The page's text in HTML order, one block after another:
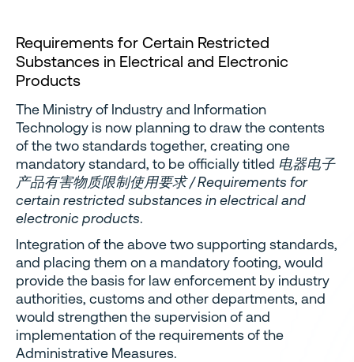
Requirements for Certain Restricted
Substances in Electrical and Electronic
Products
The Ministry of Industry and Information
Technology is now planning to draw the contents
of the two standards together, creating one
mandatory standard, to be officially titled 电器电子
产品有害物质限制使用要求 / Requirements for
certain restricted substances in electrical and
electronic products.
Integration of the above two supporting standards,
and placing them on a mandatory footing, would
provide the basis for law enforcement by industry
authorities, customs and other departments, and
would strengthen the supervision of and
implementation of the requirements of the
Administrative Measures.